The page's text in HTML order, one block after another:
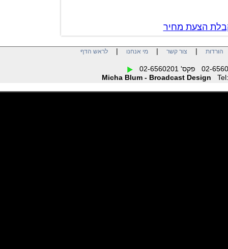
הצעת מחיר
| צור קשר| מי אנחנו| לראש הדף
Micha Blum - Broadcast Design